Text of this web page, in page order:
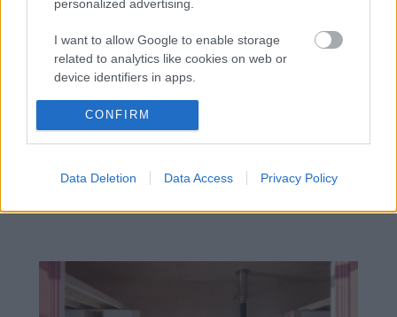
personalized advertising.
I want to allow Google to enable storage
related to analytics like cookies on web or
device identifiers in apps.
I want to allow Google to enable storage
related to functionality of the website or app.
I want to allow Google to enable storage
related to personalization.
functionality and fraud prevention, and other
user protection.
CONFIRM
Data Deletion Data Access Privacy Policy
Materiály rozhodujú viac, než si
myslíte: Takto dokážu ovplyvniť